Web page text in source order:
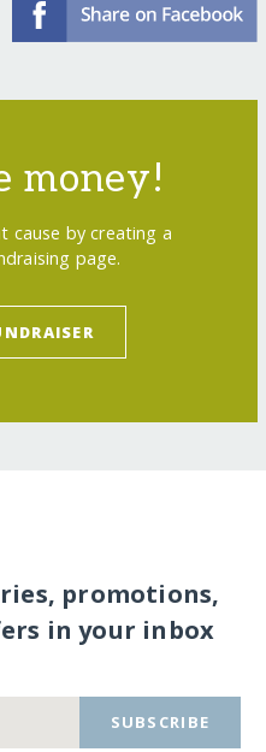
money!
cause by creating a
page.
promotions,
in your inbox
SUBSCRIBE